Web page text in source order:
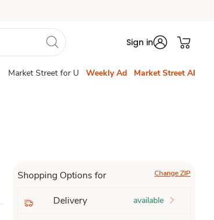
Sign in
Market Street for U Weekly Ad Market Street AI
Shopping Options for Change ZIP
Delivery available